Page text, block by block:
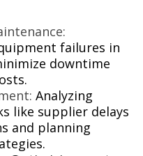
failures in
downtime
Analyzing
like supplier delays
and planning